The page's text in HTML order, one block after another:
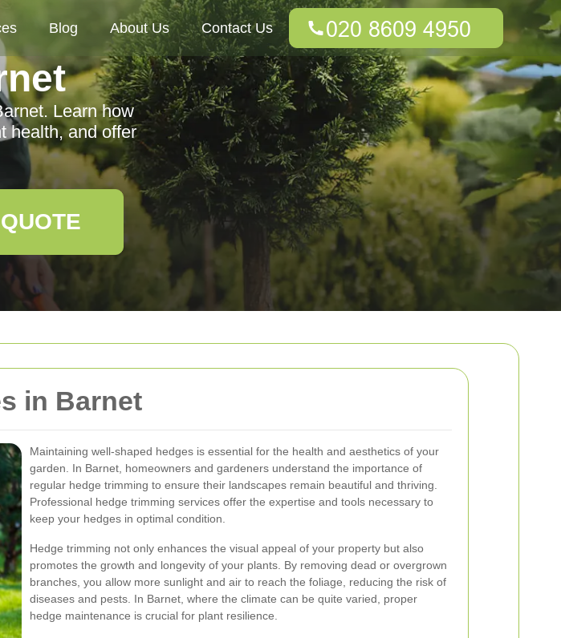
in Barnet
Maintaining well-shaped hedges is essential for the health and aesthetics of your
garden. In Barnet, homeowners and gardeners understand the importance of
regular hedge trimming to ensure their landscapes remain beautiful and thriving.
Professional hedge trimming services offer the expertise and tools necessary to
keep your hedges in optimal condition.
Hedge trimming not only enhances the visual appeal of your property but also
promotes the growth and longevity of your plants. By removing dead or overgrown
branches, you allow more sunlight and air to reach the foliage, reducing the risk of
diseases and pests. In Barnet, where the climate can be quite varied, proper
hedge maintenance is crucial for plant resilience.
Blog About Us Contact Us
Learn how
health, and offer